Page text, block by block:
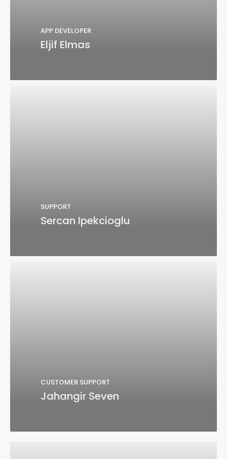
APP DEVELOPER
Eljif Elmas
SUPPORT
Sercan Ipekcioglu
CUSTOMER SUPPORT
Jahangir Seven